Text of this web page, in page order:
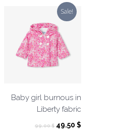
Sale!
Baby girl burnous in
Liberty fabric
99.00$ Original
49.50 $Current